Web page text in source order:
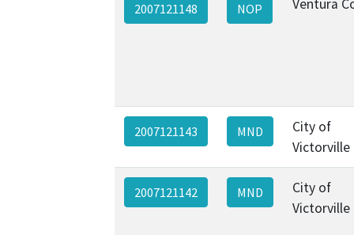
2007121148 NOP Ventura
2007121143 MND
City of
Victorville
2007121142 MND
City of
Victorville